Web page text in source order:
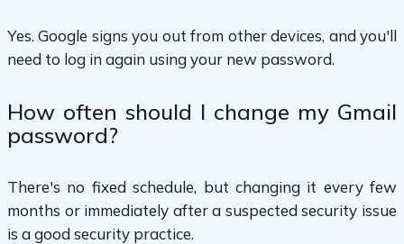
Yes. Google signs you out from other devices, and you'll
need to log in again using your new password.
How often should I change my Gmail
password?
There's no fixed schedule, but changing it every few
months or immediately after a suspected security issue
is a good security practice.